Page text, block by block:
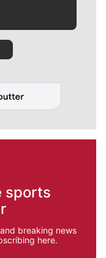
Quinn
Rob Curley
sports
breaking news
here.